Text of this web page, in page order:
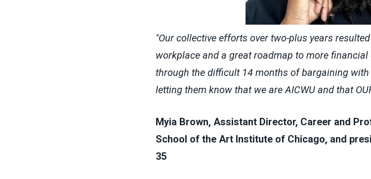
"Our collective efforts over two-plus years
workplace and a great roadmap to more
through the difficult 14 months of bargaining
letting them know that we are AICWU and that
Myia Brown, Assistant Director, Career and
School of the Art Institute of Chicago, and
35